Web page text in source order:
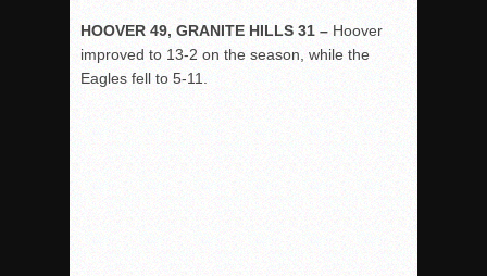
HOOVER 49, GRANITE HILLS 31 – Hoover
improved to 13-2 on the season, while the
Eagles fell to 5-11.